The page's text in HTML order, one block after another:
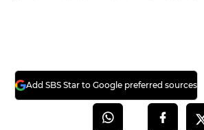
Add SBS Star to Google preferred sources